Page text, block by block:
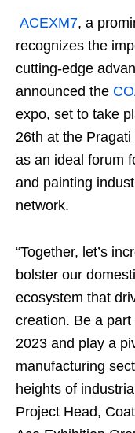
ACEXM7, a
recognizes the
cutting-edge
announced the
expo, set to take
26th at the
as an ideal forum
and painting
network.
“Together, let’s
bolster our
ecosystem that
creation. Be a
2023 and play a
manufacturing
heights of
Project Head,